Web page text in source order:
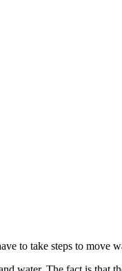
to take steps to move